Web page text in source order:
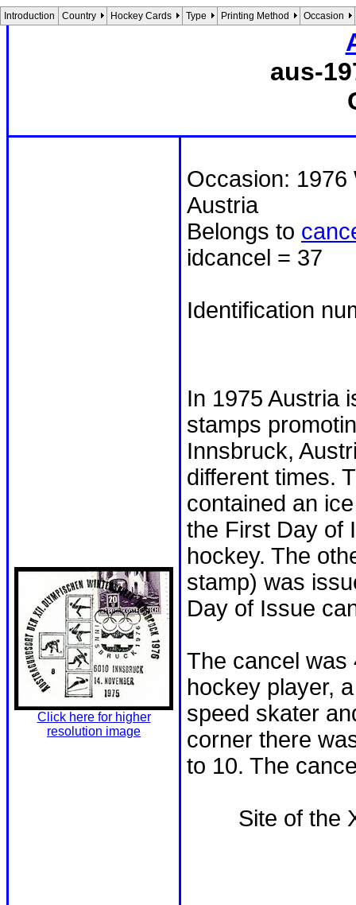
Introduction Country Hockey Cards Type Printing Method Occasion
aus-
Click here for higher
resolution image
Occasion: 1976
Austria
Belongs to
idcancel = 37
Identification
In 1975 Austria
stamps
Innsbruck,
different times.
contained an
the First Day of
hockey. The
stamp) was
Day of Issue
The cancel was
hockey player,
speed skater
corner there
to 10. The
Site of the